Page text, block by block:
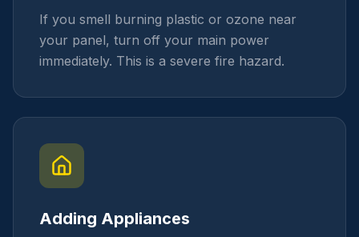
If you smell burning plastic or ozone near
your panel, turn off your main power
immediately. This is a severe fire hazard.
Adding Appliances